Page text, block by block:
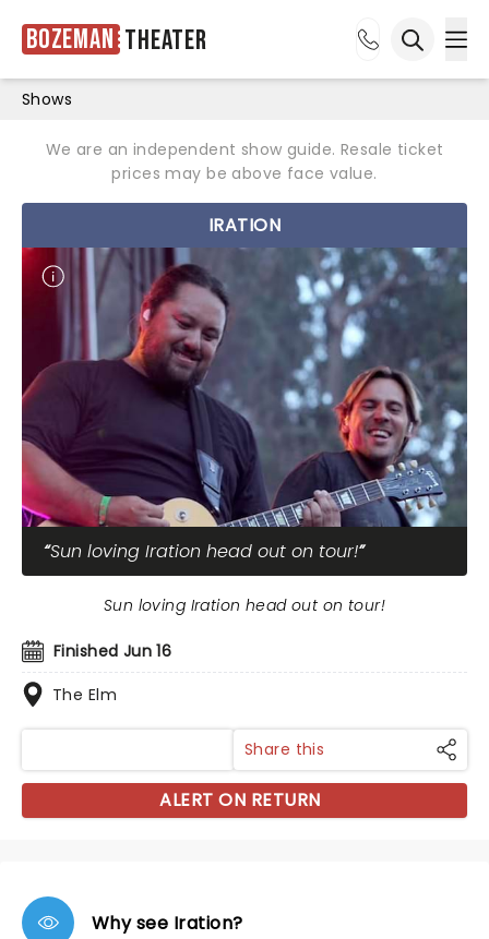
Bozeman Theater
Shows
We are an independent show guide. Resale ticket
prices may be above face value.
IRATION
Sun loving Iration head out on tour!
Finished Jun 16
The Elm
Sun loving Iration head out on tour!
Share this
ALERT ON RETURN
Why see Iration?